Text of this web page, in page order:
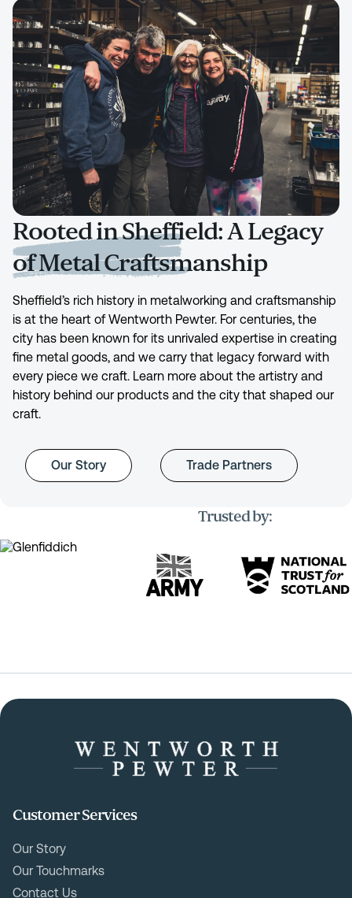
Rooted in Sheffield: A Legacy
of Metal Craftsmanship
Sheffield’s rich history in metalworking and craftsmanship
is at the heart of Wentworth Pewter. For centuries, the
city has been known for its unrivaled expertise in creating
fine metal goods, and we carry that legacy forward with
every piece we craft. Learn more about the artistry and
history behind our products and the city that shaped our
craft.
Our Story Trade Partners
Trusted by:
Customer Services
Our Story
Our Touchmarks
Contact Us